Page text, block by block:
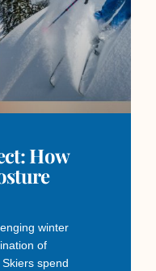
How
winter
of
spend